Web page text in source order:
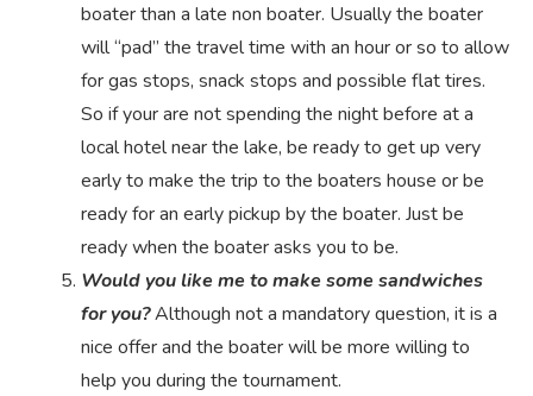
boater than a late non boater. Usually the boater
will “pad” the travel time with an hour or so to allow
for gas stops, snack stops and possible flat tires.
So if your are not spending the night before at a
local hotel near the lake, be ready to get up very
early to make the trip to the boaters house or be
ready for an early pickup by the boater. Just be
ready when the boater asks you to be.
Would you like me to make some sandwiches
for you?Although not a mandatory question, it is a
nice offer and the boater will be more willing to
help you during the tournament.